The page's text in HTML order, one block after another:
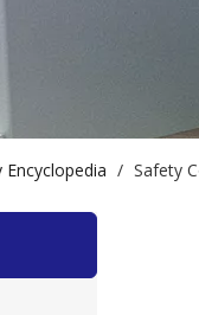
Encyclopedia / Safety